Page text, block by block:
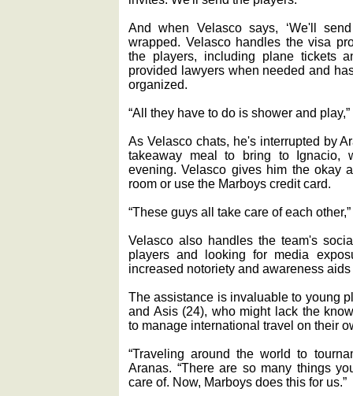
And when Velasco says, ‘We'll
wrapped. Velasco handles the visa
the players, including plane tickets
provided lawyers when needed and
organized.
“All they have to do is shower and
As Velasco chats, he's interrupted by
takeaway meal to bring to Ignacio,
evening. Velasco gives him the okay
room or use the Marboys credit card.
“These guys all take care of each
Velasco also handles the team's
players and looking for media
increased notoriety and awareness
The assistance is invaluable to young
and Asis (24), who might lack the
to manage international travel on their
“Traveling around the world to
Aranas. “There are so many things
care of. Now, Marboys does this for us.”